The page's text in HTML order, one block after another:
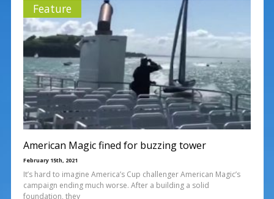
Feature
American Magic fined for buzzing tower
February 15th, 2021
It’s hard to imagine America’s Cup challenger American Magic’s
campaign ending much worse. After a building a solid
foundation, they